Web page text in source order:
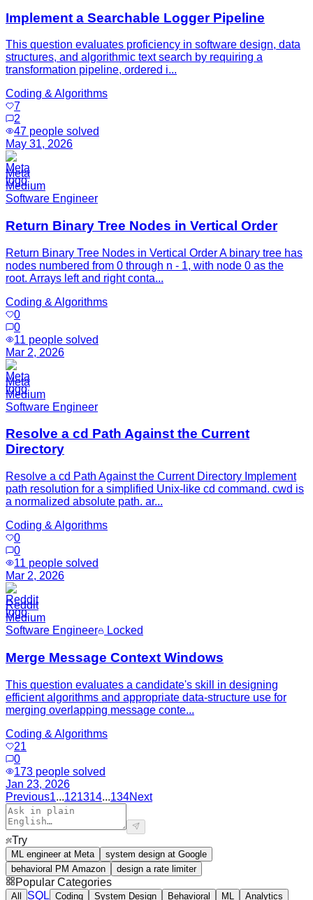
Implement a Searchable Logger Pipeline
This question evaluates proficiency in software design, data
structures, and algorithmic text search by requiring a
transformation pipeline, ordered i...
Coding & Algorithms
7
2
47 people solved
May 31, 2026
Meta
Medium
Software Engineer
Return Binary Tree Nodes in Vertical Order
Return Binary Tree Nodes in Vertical Order A binary tree has
nodes numbered from 0 through n - 1, with node 0 as the
root. Arrays left and right conta...
Coding & Algorithms
0
0
11 people solved
Mar 2, 2026
Meta
Medium
Software Engineer
Resolve a cd Path Against the Current
Directory
Resolve a cd Path Against the Current Directory Implement
path resolution for a simplified Unix-like cd command. cwd is
a normalized absolute path. ar...
Coding & Algorithms
0
0
11 people solved
Mar 2, 2026
Reddit
Medium
Software Engineer
Locked
Merge Message Context Windows
This question evaluates a candidate's skill in designing
efficient algorithms and appropriate data-structure use for
merging overlapping message conte...
Coding & Algorithms
21
0
173 people solved
Jan 23, 2026
Previous1...121314...134Next
Try
ML engineer at Meta
system design at Google
behavioral PM Amazon
design a rate limiter
Popular Categories
All SQL Coding System Design Behavioral ML Analytics